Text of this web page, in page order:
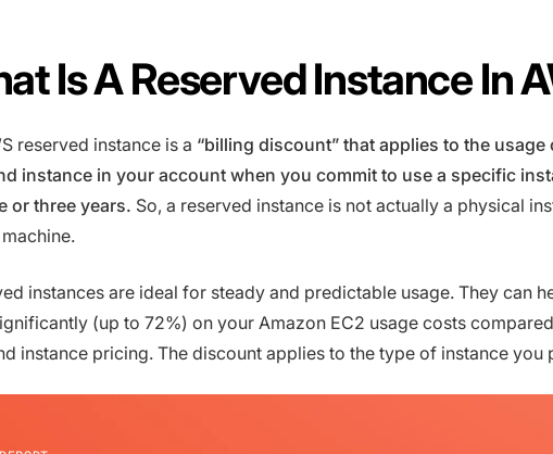
Is A Reserved Instance In
reserved instance is a “billing discount” that applies to the usage
instance in your account when you commit to use a specific
or three years. So, a reserved instance is not actually a physical
instances are ideal for steady and predictable usage. They can
(up to 72%) on your Amazon EC2 usage costs
instance pricing. The discount applies to the type of instance you